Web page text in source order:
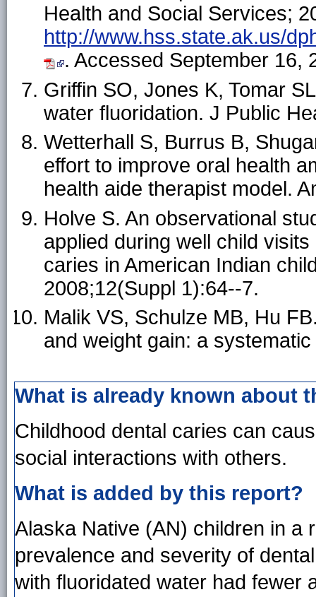
Health and Social Services;
http://www.hss.state.ak.us/
. Accessed September 16,
Griffin SO, Jones K, Tomar
water fluoridation. J Public
Wetterhall S, Burrus B,
effort to improve oral health
health aide therapist model.
Holve S. An observational
applied during well child
caries in American Indian
2008;12(Suppl 1):64--7.
Malik VS, Schulze MB, Hu
and weight gain: a
What is already known about
Childhood dental caries can
social interactions with others.
What is added by this report?
Alaska Native (AN) children in a
prevalence and severity of
with fluoridated water had fewer